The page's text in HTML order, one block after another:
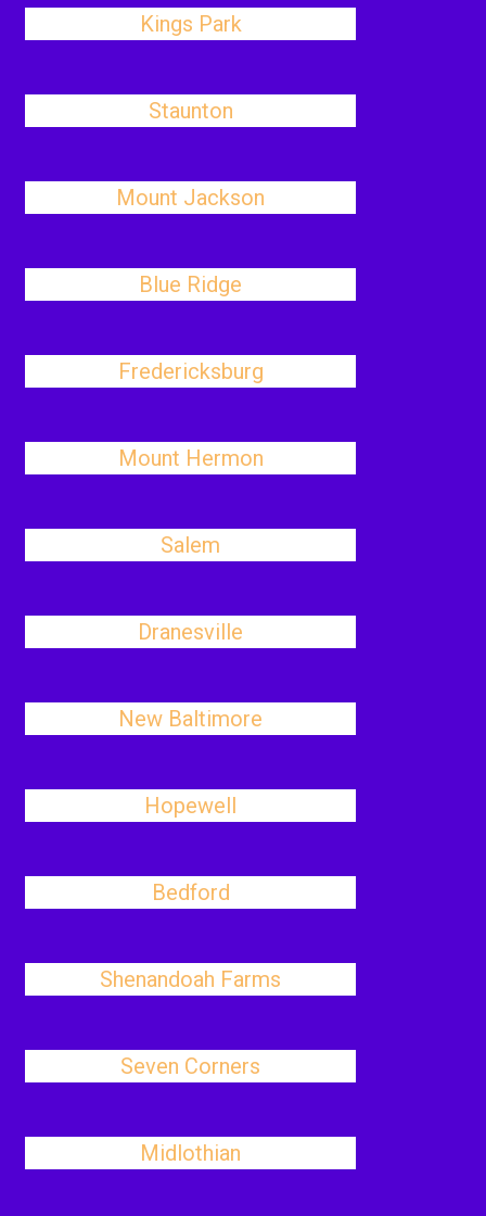
Kings Park
Staunton
Mount Jackson
Blue Ridge
Fredericksburg
Mount Hermon
Salem
Dranesville
New Baltimore
Hopewell
Bedford
Shenandoah Farms
Seven Corners
Midlothian